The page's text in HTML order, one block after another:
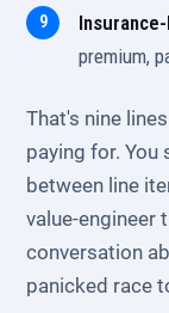
premium,
That's nine
paying for.
between line
value-engineer
conversation
panicked race